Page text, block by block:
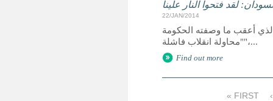
لقد فتحوا النار علينا
22/JAN/2014
النزاع الواسع النطاق في جنوب السودان في منتصف ديسمبر 2013 الذي أعقب ما وصفته الحكومة
"محاولة انقلاب فاشلة"،...
Find out more
« FIRST